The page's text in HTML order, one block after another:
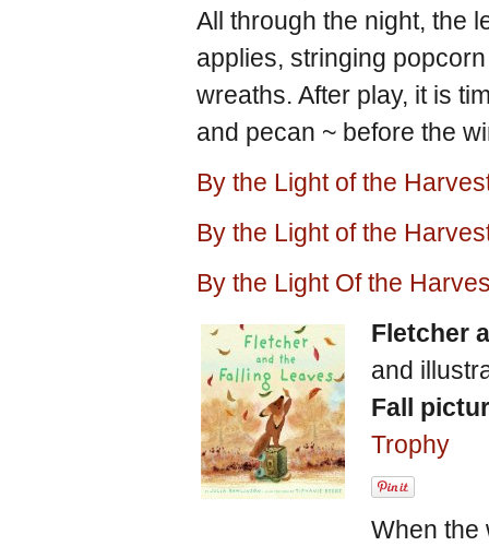
All through the night, the
applies, stringing
wreaths. After play, it is
and pecan ~ before the
By the Light of the
By the Light of the
By the Light Of the
Fletcher
and
Fall
Trophy
When the